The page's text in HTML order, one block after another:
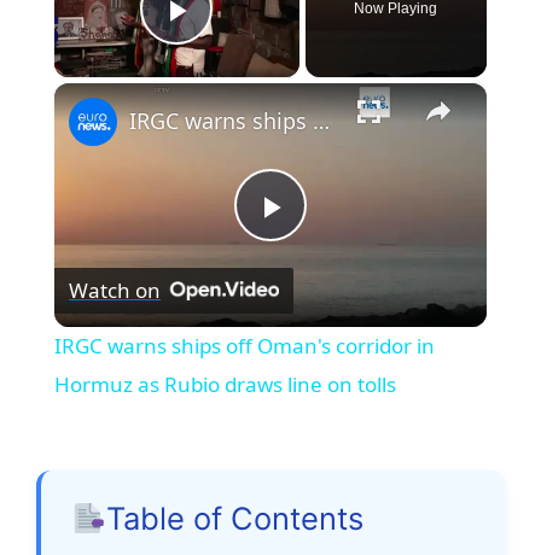
Play Video
Now Playing
×
P
l
a
V
IRGC warns ships off Oman's corridor in Hormuz as Rubio draws line on tolls
Watch on
IRGC warns ships off Oman's corridor in
Hormuz as Rubio draws line on tolls
Table of Contents